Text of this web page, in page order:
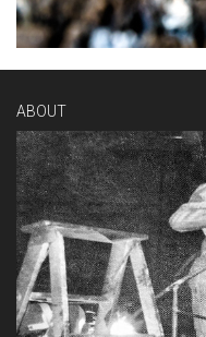
ABOUT